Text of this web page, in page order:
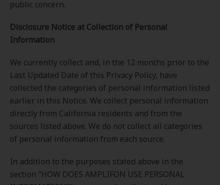
public concern.
Disclosure Notice at Collection of Personal
Information
We currently collect and, in the 12 months prior to the
Last Updated Date of this Privacy Policy, have
collected the categories of personal information listed
earlier in this Notice. We collect personal information
directly from California residents and from the
sources listed above. We do not collect all categories
of personal information from each source.
In addition to the purposes stated above in the
section “HOW DOES AMPLIFON USE PERSONAL